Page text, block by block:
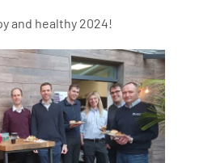
and healthy 2024!